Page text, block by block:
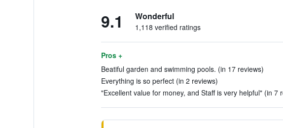
9.1 Wonderful
1,118 verified ratings
Pros +
Beatiful garden and swimming pools. (in 17 reviews)
Everything is so perfect (in 2 reviews)
"Excellent value for money, and Staff is very helpful" (in 7